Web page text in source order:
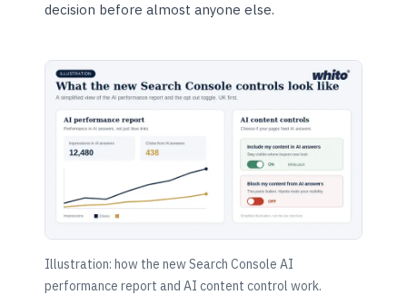
decision before almost anyone else.
Illustration: how the new Search Console AI
performance report and AI content control work.